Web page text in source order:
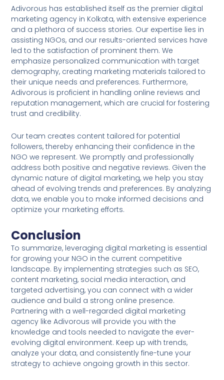
Adivorous has established itself as the premier digital
marketing agency in Kolkata, with extensive experience
and a plethora of success stories. Our expertise lies in
assisting NGOs, and our results-oriented services have
led to the satisfaction of prominent them. We
emphasize personalized communication with target
demography, creating marketing materials tailored to
their unique needs and preferences. Furthermore,
Adivorous is proficient in handling online reviews and
reputation management, which are crucial for fostering
trust and credibility.
Our team creates content tailored for potential
followers, thereby enhancing their confidence in the
NGO we represent. We promptly and professionally
address both positive and negative reviews. Given the
dynamic nature of digital marketing, we help you stay
ahead of evolving trends and preferences. By analyzing
data, we enable you to make informed decisions and
optimize your marketing efforts.
Conclusion
To summarize, leveraging digital marketing is essential
for growing your NGO in the current competitive
landscape. By implementing strategies such as SEO,
content marketing, social media interaction, and
targeted advertising, you can connect with a wider
audience and build a strong online presence.
Partnering with a well-regarded digital marketing
agency like Adivorous will provide you with the
knowledge and tools needed to navigate the ever-
evolving digital environment. Keep up with trends,
analyze your data, and consistently fine-tune your
strategy to achieve ongoing growth in this sector.